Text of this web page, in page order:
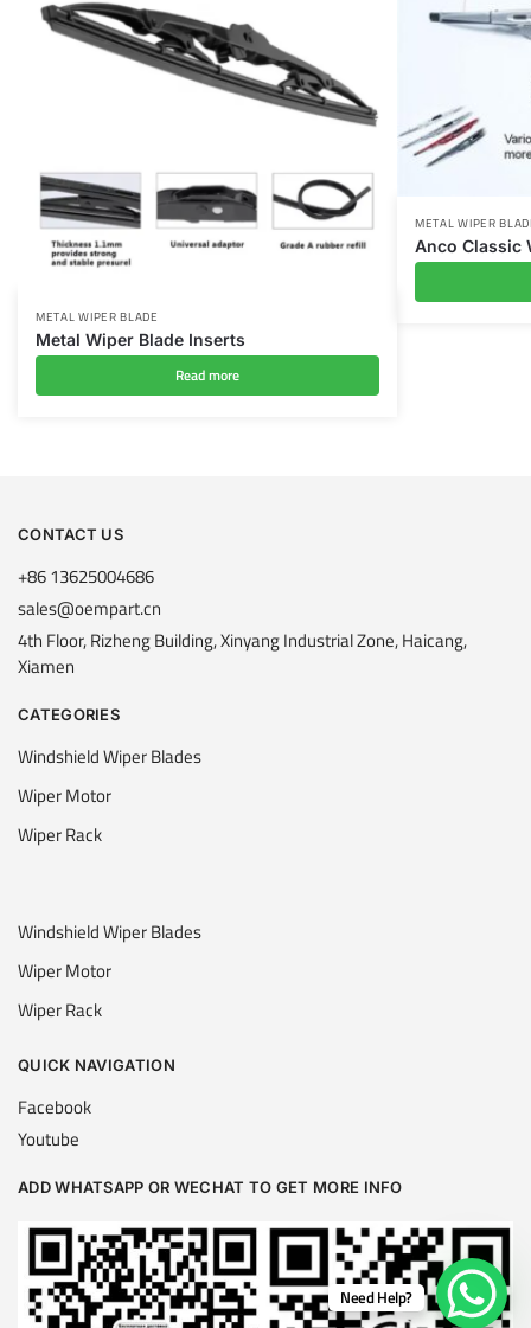
METAL WIPER BLADE
Metal Wiper Blade Inserts
Read more
METAL WIPER
Anco Classic
CONTACT US
+86 13625004686
sales@oempart.cn
4th Floor, Rizheng Building, Xinyang Industrial Zone, Haicang,
Xiamen
CATEGORIES
Windshield Wiper Blades
Wiper Motor
Wiper Rack
Windshield Wiper Blades
Wiper Motor
Wiper Rack
QUICK NAVIGATION
Facebook
Youtube
ADD WHATSAPP OR WECHAT TO GET MORE INFO
Need Help?